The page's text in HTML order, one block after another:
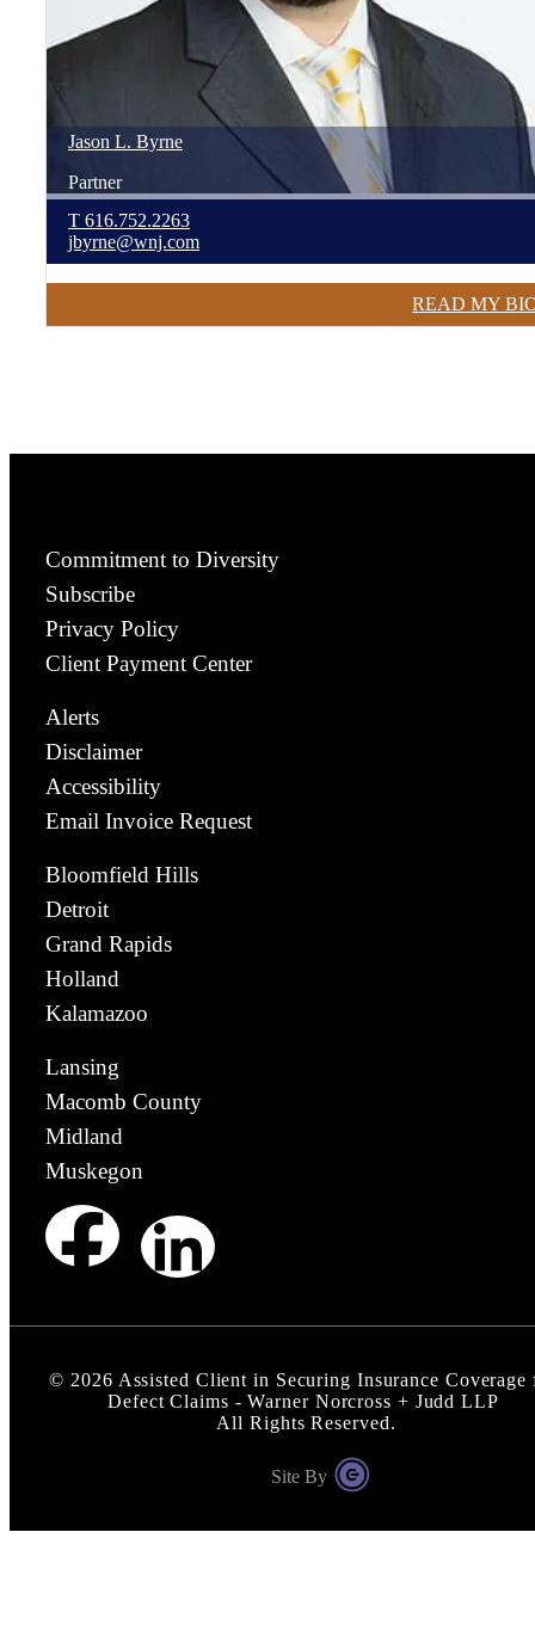
Jason L. Byrne
Partner
T 616.752.2263
jbyrne@wnj.com
READ MY
Commitment to Diversity
Subscribe
Privacy Policy
Client Payment Center
Alerts
Disclaimer
Accessibility
Email Invoice Request
Bloomfield Hills
Detroit
Grand Rapids
Holland
Kalamazoo
Lansing
Macomb County
Midland
Muskegon
© 2026 Assisted Client in Securing Insurance Coverage
Defect Claims - Warner Norcross + Judd LLP
All Rights Reserved.
Site By